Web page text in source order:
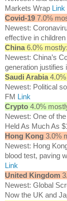
Markets Wrap Link
Covid-19 7.0%
Newest:
effective in children
China 6.0%
Newest: China’s
generation justifies
Saudi Arabia
Newest: Political
FM Link
Crypto 4.0%
Newest: One of
Held As Much As
Hong Kong 3.0%
Newest: Hong
blood test, paving
Link
United Kingdom
Newest: Global
Now the UK and